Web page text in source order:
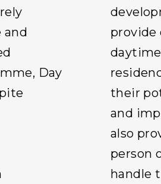
and
Day
provide
their
and
also
person
handle